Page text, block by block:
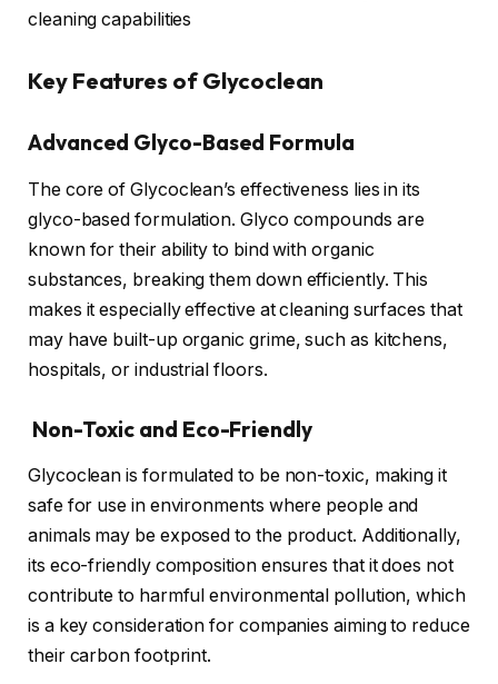
cleaning capabilities
Key Features of Glycoclean
Advanced Glyco-Based Formula
The core of Glycoclean’s effectiveness lies in its
glyco-based formulation. Glyco compounds are
known for their ability to bind with organic
substances, breaking them down efficiently. This
makes it especially effective at cleaning surfaces that
may have built-up organic grime, such as kitchens,
hospitals, or industrial floors.
Non-Toxic and Eco-Friendly
Glycoclean is formulated to be non-toxic, making it
safe for use in environments where people and
animals may be exposed to the product. Additionally,
its eco-friendly composition ensures that it does not
contribute to harmful environmental pollution, which
is a key consideration for companies aiming to reduce
their carbon footprint.